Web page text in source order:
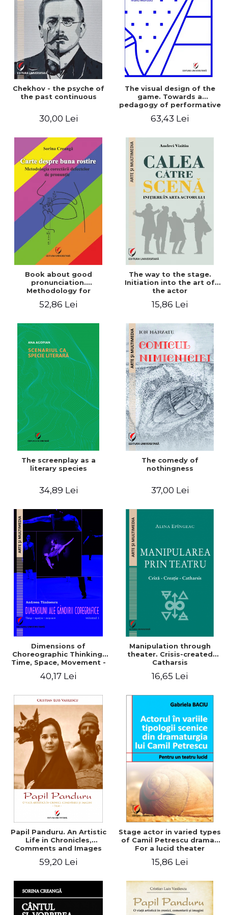
LEGAL AND ADMINISTRATIVE
SCIENCES
ECONOMIC SCIENCES
EXACT SCIENCES
PHYSICAL EDUCATION AND
SPORTS
PROCEEDINGS
SCIENTIFIC PUBLICATIONS
FREE TIME
NEW APPEARANCES
PROMOTIONS
STUDY PACKAGES
Distributors
Chekhov - the psyche of
the past continuous
30,00 Lei
The visual design of the
game. Towards a
pedagogy of performative
63,43 Lei
Book about good
pronunciation.
Methodology for
defects
52,86 Lei
The way to the stage.
Initiation into the art of
the actor
15,86 Lei
The screenplay as a
literary species
34,89 Lei
The comedy of
nothingness
37,00 Lei
Dimensions of
Choreographic Thinking.
Time, Space, Movement -
40,17 Lei
Manipulation through
theater. Crisis-created
Catharsis
16,65 Lei
Papil Panduru. An Artistic
Life in Chronicles,
Comments and Images
59,20 Lei
Stage actor in varied types
of Camil Petrescu drama .
For a lucid theater
15,86 Lei